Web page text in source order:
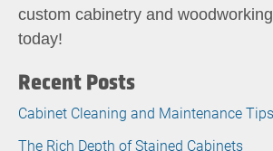
custom cabinetry and
today!
Recent Posts
Cabinet Cleaning and Maintenance
The Rich Depth of Stained Cabinets